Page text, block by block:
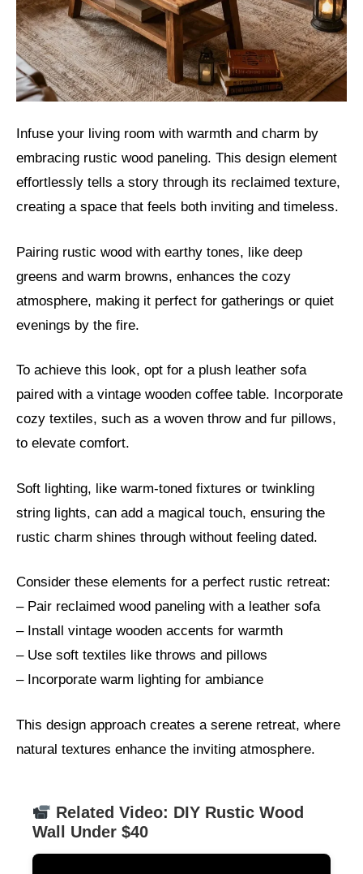
Infuse your living room with warmth and charm by
embracing rustic wood paneling. This design element
effortlessly tells a story through its reclaimed texture,
creating a space that feels both inviting and timeless.
Pairing rustic wood with earthy tones, like deep
greens and warm browns, enhances the cozy
atmosphere, making it perfect for gatherings or quiet
evenings by the fire.
To achieve this look, opt for a plush leather sofa
paired with a vintage wooden coffee table. Incorporate
cozy textiles, such as a woven throw and fur pillows,
to elevate comfort.
Soft lighting, like warm-toned fixtures or twinkling
string lights, can add a magical touch, ensuring the
rustic charm shines through without feeling dated.
Consider these elements for a perfect rustic retreat:
– Pair reclaimed wood paneling with a leather sofa
– Install vintage wooden accents for warmth
– Use soft textiles like throws and pillows
– Incorporate warm lighting for ambiance
This design approach creates a serene retreat, where
natural textures enhance the inviting atmosphere.
Related Video: DIY Rustic Wood
Wall Under $40